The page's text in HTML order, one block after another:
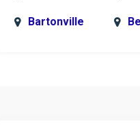
Bartonville